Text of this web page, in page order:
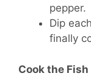
pepper.
Dip
finally
Cook the